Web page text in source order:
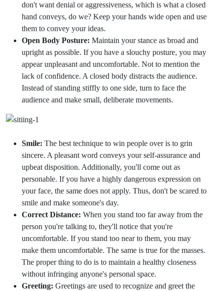
don't want denial or aggressiveness, which is what a closed
hand conveys, do we? Keep your hands wide open and use
them to convey your ideas.
Open Body Posture: Maintain your stance as broad and
upright as possible. If you have a slouchy posture, you may
appear unpleasant and uncomfortable. Not to mention the
lack of confidence. A closed body distracts the audience.
Instead of standing stiffly to one side, turn to face the
audience and make small, deliberate movements.
Smile: The best technique to win people over is to grin
sincere. A pleasant word conveys your self-assurance and
upbeat disposition. Additionally, you'll come out as
personable. If you have a highly dangerous expression on
your face, the same does not apply. Thus, don't be scared to
smile and make someone's day.
Correct Distance: When you stand too far away from the
person you're talking to, they'll notice that you're
uncomfortable. If you stand too near to them, you may
make them uncomfortable. The same is true for the masses.
The proper thing to do is to maintain a healthy closeness
without infringing anyone's personal space.
Greeting: Greetings are used to recognize and greet the